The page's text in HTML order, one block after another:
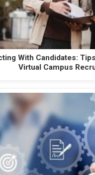
With Candidates:
Virtual Campus